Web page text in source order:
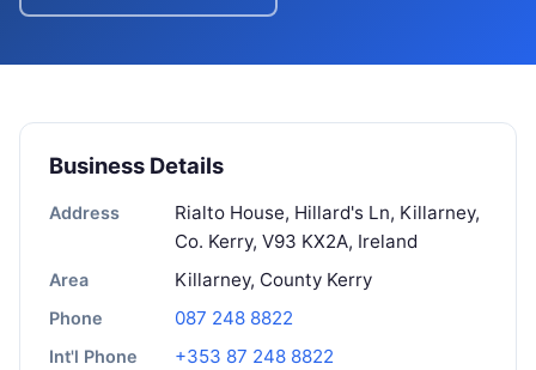
Business Details
Address
Rialto House, Hillard's Ln, Killarney,
Co. Kerry, V93 KX2A, Ireland
Area Killarney, County Kerry
Phone 087 248 8822
Int'l Phone +353 87 248 8822